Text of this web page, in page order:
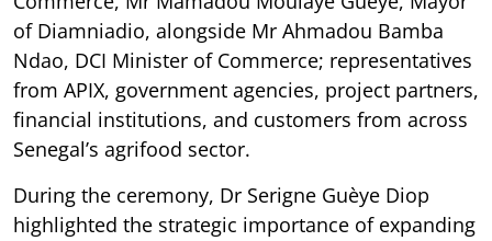
of Diamniadio, alongside Mr Ahmadou Bamba
Ndao, DCI Minister of Commerce; representatives
from APIX, government agencies, project partners,
financial institutions, and customers from across
Senegal’s agrifood sector.
During the ceremony, Dr Serigne Guèye Diop
highlighted the strategic importance of expanding